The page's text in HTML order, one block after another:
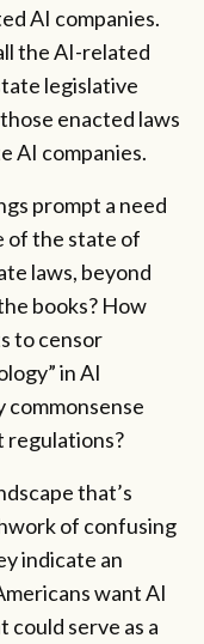
AI companies.
the AI-related
legislative
enacted laws
AI companies.
prompt a need
of the state of
laws, beyond
books? How
to censor
in AI
commonsense
regulations?
that’s
of confusing
indicate an
want AI
serve as a